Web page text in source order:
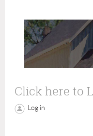
Click here to
Log in